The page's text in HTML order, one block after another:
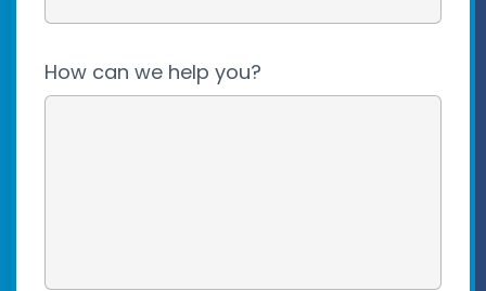
How can we help you?